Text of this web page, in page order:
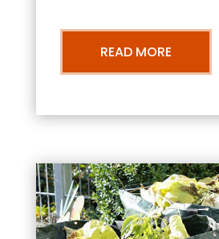
READ MORE